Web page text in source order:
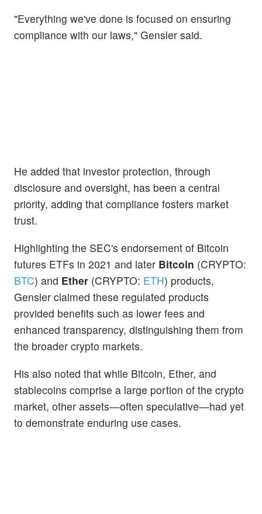
"Everything we've done is focused on ensuring
compliance with our laws," Gensler said.
He added that investor protection, through
disclosure and oversight, has been a central
priority, adding that compliance fosters market
trust.
Highlighting the SEC's endorsement of Bitcoin
futures ETFs in 2021 and later Bitcoin (CRYPTO:
BTC) and Ether (CRYPTO: ETH) products,
Gensler claimed these regulated products
provided benefits such as lower fees and
enhanced transparency, distinguishing them from
the broader crypto markets.
His also noted that while Bitcoin, Ether, and
stablecoins comprise a large portion of the crypto
market, other assets—often speculative—had yet
to demonstrate enduring use cases.